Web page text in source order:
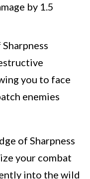
by 1.5
you to face
enemies
of Sharpness
your combat
into the wild